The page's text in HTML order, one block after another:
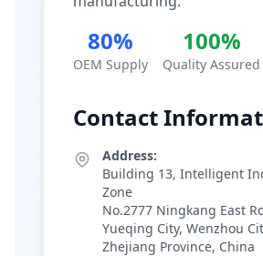
80%
OEM Supply
100%
Quality Assured
Contact
Address:
Building 13, Intelligent
Zone
No.2777 Ningkang East
Yueqing City, Wenzhou
Zhejiang Province, China